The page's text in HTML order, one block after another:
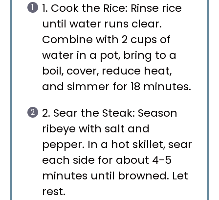
1. Cook the Rice: Rinse rice
until water runs clear.
Combine with 2 cups of
water in a pot, bring to a
boil, cover, reduce heat,
and simmer for 18 minutes.
2. Sear the Steak: Season
ribeye with salt and
pepper. In a hot skillet, sear
each side for about 4-5
minutes until browned. Let
rest.